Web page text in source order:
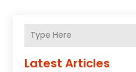
Latest Articles